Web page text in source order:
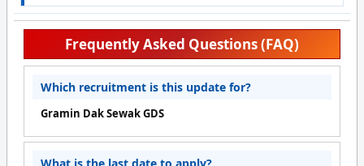
Frequently Asked Questions (FAQ)
Which recruitment is this update for?
Gramin Dak Sewak GDS
What is the last date to apply?